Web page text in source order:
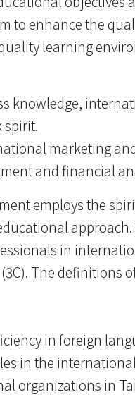
to enhance the
learning
knowledge,
spirit.
marketing
and financial
employs the
in
The definitions
in foreign
in the
organizations in